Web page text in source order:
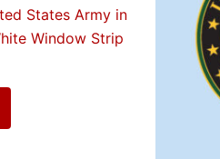
States Army in
Window Strip